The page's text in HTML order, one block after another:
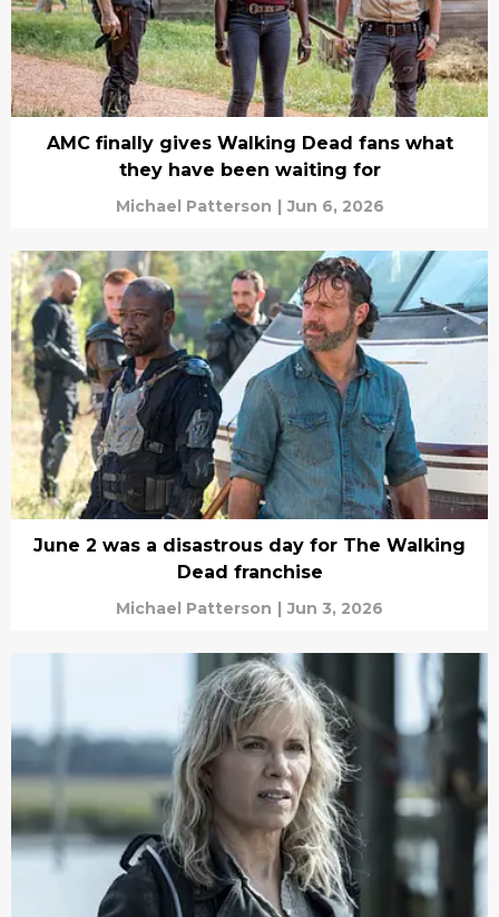
AMC finally gives Walking Dead fans what
they have been waiting for
Michael Patterson | Jun 6, 2026
June 2 was a disastrous day for The Walking
Dead franchise
Michael Patterson | Jun 3, 2026